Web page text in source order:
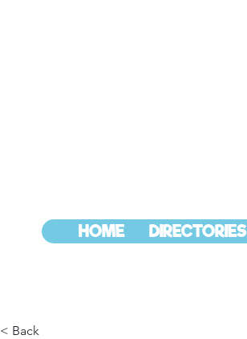
HOME DIRECTORIES
< Back